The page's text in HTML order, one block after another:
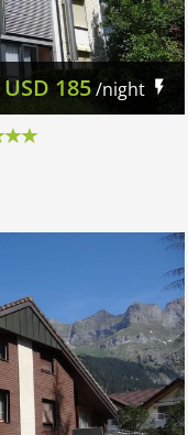
USD 185/night